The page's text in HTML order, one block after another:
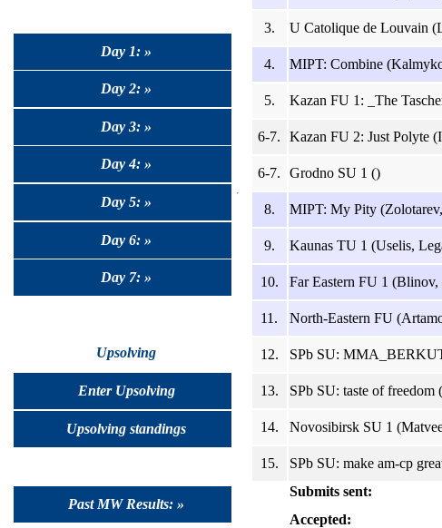
Day 1: »
Day 2: »
Day 3: »
Day 4: »
Day 5: »
Day 6: »
Day 7: »
Upsolving
Enter Upsolving
Upsolving standings
Past MW Results: »
3. U Catolique de Louvain
4. MIPT: Combine
5. Kazan FU 1: _The
6-7. Kazan FU 2: Just Polyte
6-7. Grodno SU 1 ()
8. MIPT: My Pity
9. Kaunas TU 1 (Uselis,
10. Far Eastern FU 1
11. North-Eastern FU
12. SPb SU:
13. SPb SU: taste of
14. Novosibirsk SU 1
15. SPb SU: make am-cp
Submits sent:
Accepted: